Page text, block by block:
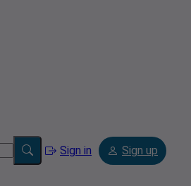
Sign in Sign up